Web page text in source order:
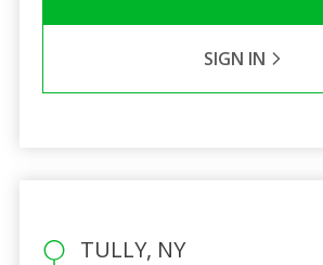
SIGN IN
TULLY, NY